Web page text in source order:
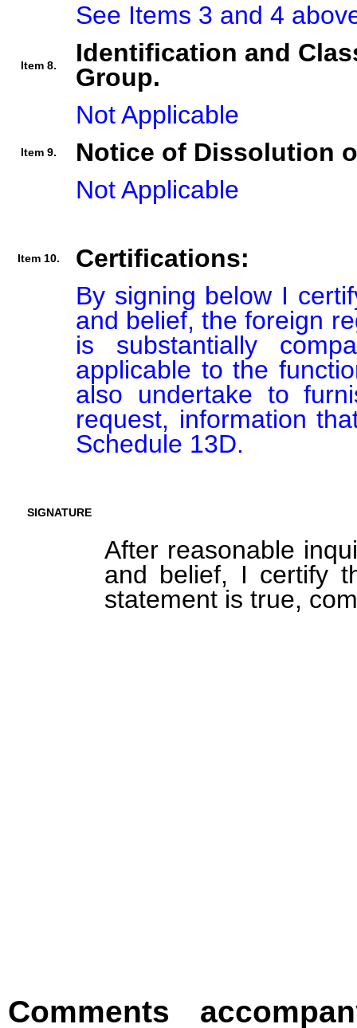
See Items 3 and 4
Item 8.
Identification and
Group.
Not Applicable
Item 9.
Notice of Dissolution
Not Applicable
Item 10.
Certifications:
By signing below I
and belief, the foreign
is substantially
applicable to the
also undertake to
request, information
Schedule 13D.
SIGNATURE
After reasonable
and belief, I certify
statement is true,
Comments